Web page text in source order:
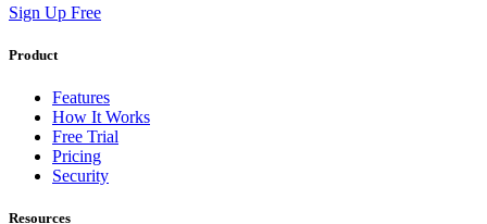
Sign Up Free
Product
Features
How It Works
Free Trial
Pricing
Security
Resources